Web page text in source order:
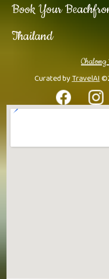
Book Your
Thailand
Curated byTravelAI